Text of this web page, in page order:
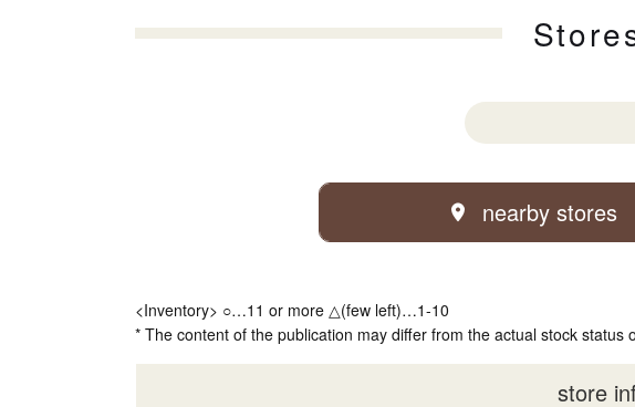
nearby stores
<Inventory> ○…11 or more △(few left)…1-10
* The content of the publication may differ from the actual stock status
store